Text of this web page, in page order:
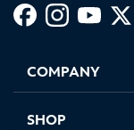
new
in
new
in
new new
COMPANY
SHOP